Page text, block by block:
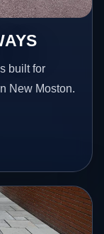
built for
New Moston.